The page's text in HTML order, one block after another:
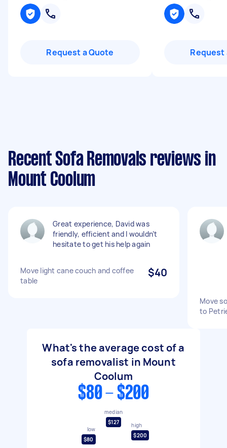
Request a Quote Request
Recent Sofa Removals reviews in
Mount Coolum
Great experience, David was
friendly, efficient and I wouldn’t
hesitate to get his help again
Move light cane couch and coffee
table
$40
Move
to
What's the average cost of a
sofa removalist in Mount
Coolum
$80 - $200
low
$80
median
$127
high
$200